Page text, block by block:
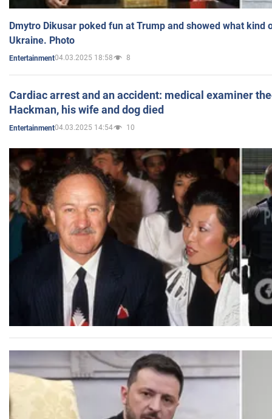
Dmytro Dikusar poked fun at Trump and showed what kind
Ukraine. Photo
Entertainment04.03.2025 18:58 8
Cardiac arrest and an accident: medical examiner
Hackman, his wife and dog died
Entertainment04.03.2025 14:54 10